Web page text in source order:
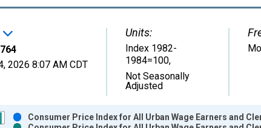
2026 8:07 AM CDT
Units:
Index 1982-
1984=100,
Not Seasonally
Adjusted
Consumer Price Index for All Urban Wage Earners and